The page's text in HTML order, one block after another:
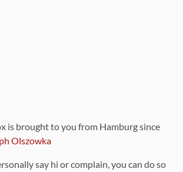
is brought to you from Hamburg since
Olszowka
say hi or complain, you can do so